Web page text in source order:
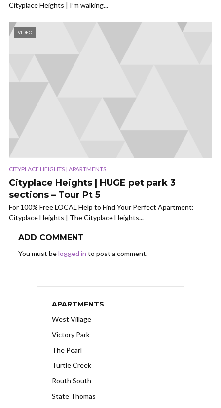
Cityplace Heights | I’m walking...
VIDEO
CITYPLACE HEIGHTS | APARTMENTS
Cityplace Heights | HUGE pet park 3
sections – Tour Pt 5
For 100% Free LOCAL Help to Find Your Perfect Apartment:
Cityplace Heights | The Cityplace Heights...
ADD COMMENT
You must belogged in to post a comment.
APARTMENTS
West Village
Victory Park
The Pearl
Turtle Creek
Routh South
State Thomas